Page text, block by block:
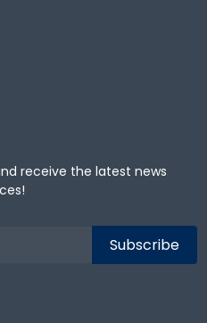
receive the latest news